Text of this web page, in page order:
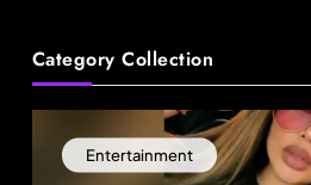
Category Collection
Entertainment
A Mother’s Ordeal: Child
Shocks Miami Airport
August 29, 2025